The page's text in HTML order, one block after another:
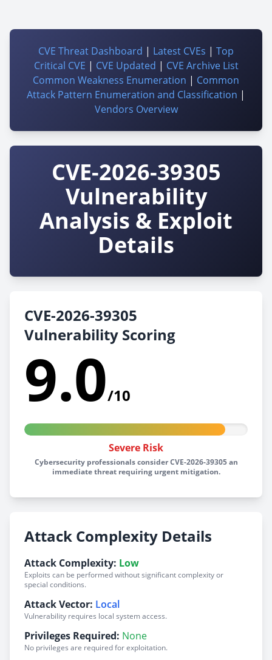
CVE Threat Dashboard | Latest CVEs | Top
Critical CVE | CVE Updated | CVE Archive List
Common Weakness Enumeration | Common
Attack Pattern Enumeration and Classification |
Vendors Overview
CVE-2026-39305
Vulnerability
Analysis & Exploit
Details
CVE-2026-39305
Vulnerability Scoring
9.0/10
Severe Risk
Cybersecurity professionals consider CVE-2026-39305 an
immediate threat requiring urgent mitigation.
Attack Complexity Details
Attack Complexity: Low
Exploits can be performed without significant complexity or
special conditions.
Attack Vector: Local
Vulnerability requires local system access.
Privileges Required: None
No privileges are required for exploitation.